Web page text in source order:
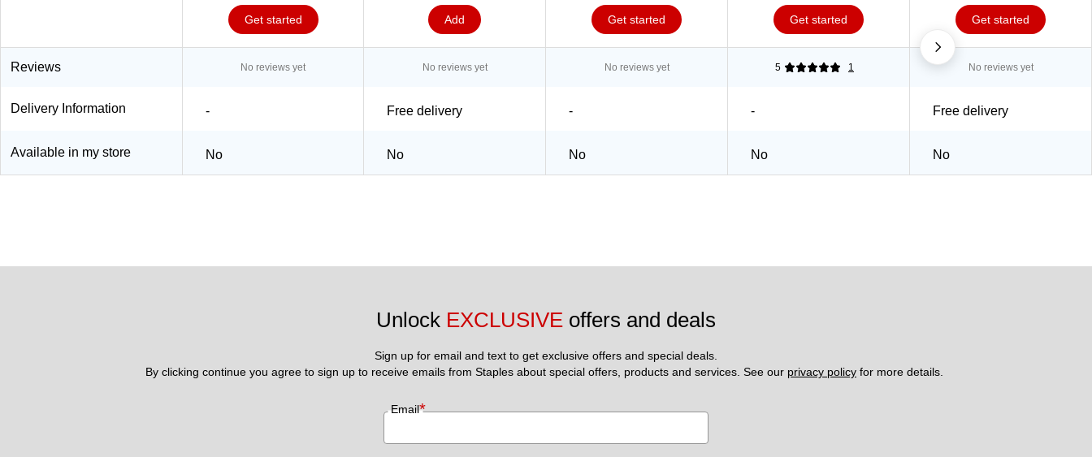
Get started Add Get started Get started Get started
Reviews No reviews yet No reviews yet No reviews yet 5 1 No reviews yet
Delivery Information - Free delivery - - Free delivery
Available in my store No No No No No
Unlock EXCLUSIVE offers and deals
Sign up for email and text to get exclusive offers and special deals.
By clicking continue you agree to sign up to receive emails from Staples about special offers, products and services. See our privacy policy for more details.
Email*